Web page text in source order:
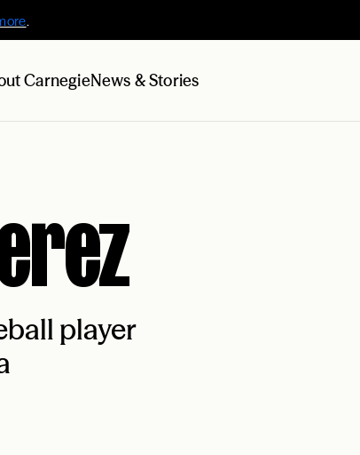
.
CarnegieNews & Stories
player